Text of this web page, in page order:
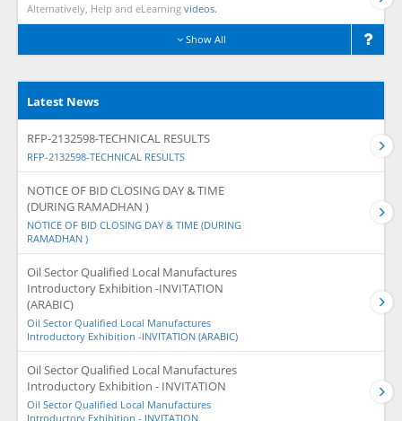
Alternatively, Help and eLearning videos.
Show All
Latest News
RFP-2132598-TECHNICAL RESULTS
RFP-2132598-TECHNICAL RESULTS
NOTICE OF BID CLOSING DAY & TIME
(DURING RAMADHAN )
NOTICE OF BID CLOSING DAY & TIME (DURING
RAMADHAN )
Oil Sector Qualified Local Manufactures
Introductory Exhibition -INVITATION
(ARABIC)
Oil Sector Qualified Local Manufactures
Introductory Exhibition -INVITATION (ARABIC)
Oil Sector Qualified Local Manufactures
Introductory Exhibition - INVITATION
Oil Sector Qualified Local Manufactures
Introductory Exhibition - INVITATION